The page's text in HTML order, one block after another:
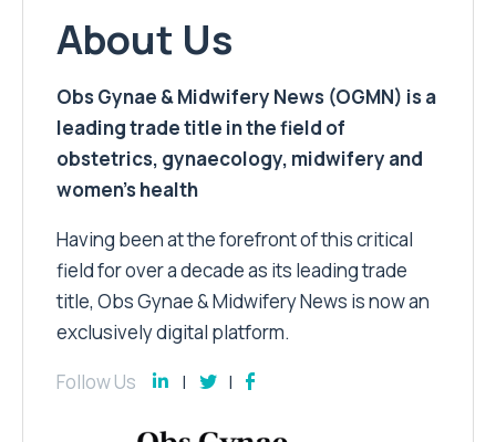
About Us
Obs Gynae & Midwifery News (OGMN) is a
leading trade title in the field of
obstetrics, gynaecology, midwifery and
women’s health
Having been at the forefront of this critical
field for over a decade as its leading trade
title, Obs Gynae & Midwifery News is now an
exclusively digital platform.
Follow Us